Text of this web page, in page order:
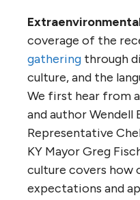
coverage of the
gathering through
culture, and the
We first hear from
and author Wendell
Representative
KY Mayor Greg
culture covers how
expectations and